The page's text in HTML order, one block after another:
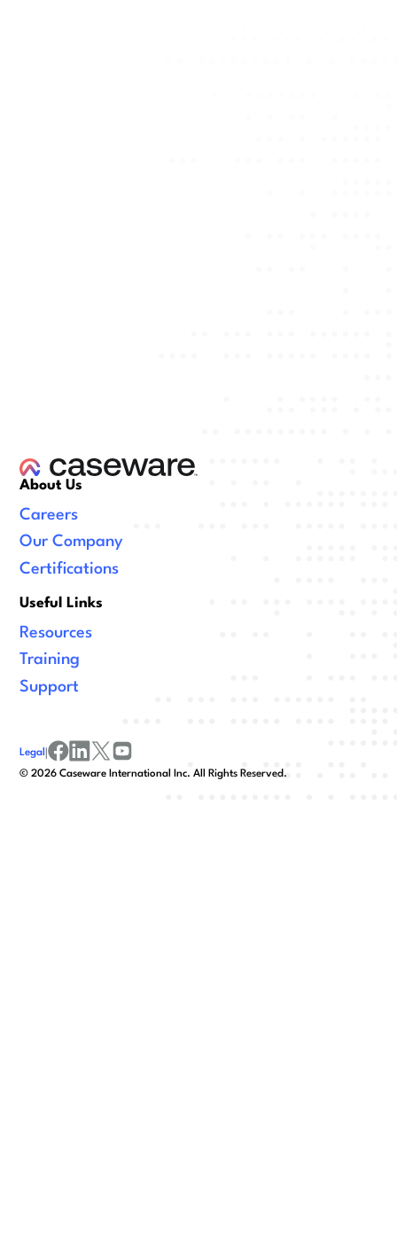
About Us
Careers
Our Company
Certifications
Useful Links
Resources
Training
Support
©2026 Caseware International Inc. All Rights Reserved.
Legal |
facebook
linkedinx/twitter
youtube